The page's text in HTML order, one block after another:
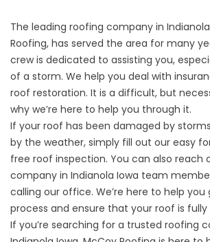
The leading roofing company in
Roofing, has served the area for many
crew is dedicated to assisting you,
of a storm. We help you deal with
roof restoration. It is a difficult, but
why we’re here to help you through it.
If your roof has been damaged by
by the weather, simply fill out our easy
free roof inspection. You can also reach
company in Indianola Iowa team
calling our office. We’re here to help
process and ensure that your roof is fully
If you’re searching for a trusted roofing